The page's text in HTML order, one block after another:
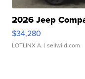
2026 Jeep
$34,280
LOTLINX A. | sellwild.com